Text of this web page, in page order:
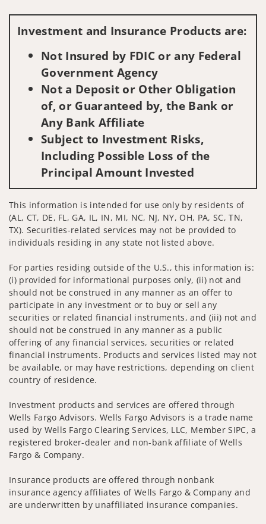
Investment and Insurance Products are:
Not Insured by FDIC or any Federal
Government Agency
Not a Deposit or Other Obligation
of, or Guaranteed by, the Bank or
Any Bank Affiliate
Subject to Investment Risks,
Including Possible Loss of the
Principal Amount Invested
This information is intended for use only by residents of
(AL, CT, DE, FL, GA, IL, IN, MI, NC, NJ, NY, OH, PA, SC, TN,
TX). Securities-related services may not be provided to
individuals residing in any state not listed above.
For parties residing outside of the U.S., this information is:
(i) provided for informational purposes only, (ii) not and
should not be construed in any manner as an offer to
participate in any investment or to buy or sell any
securities or related financial instruments, and (iii) not and
should not be construed in any manner as a public
offering of any financial services, securities or related
financial instruments. Products and services listed may not
be available, or may have restrictions, depending on client
country of residence.
Investment products and services are offered through
Wells Fargo Advisors. Wells Fargo Advisors is a trade name
used by Wells Fargo Clearing Services, LLC, Member SIPC, a
registered broker-dealer and non-bank affiliate of Wells
Fargo & Company.
Insurance products are offered through nonbank
insurance agency affiliates of Wells Fargo & Company and
are underwritten by unaffiliated insurance companies.